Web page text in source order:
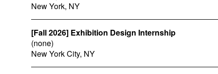
New York, NY
[Fall 2026] Exhibition Design Internship
(none)
New York City, NY